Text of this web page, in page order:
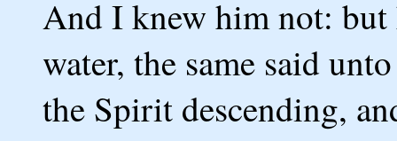
And I knew him not: but
water, the same said
the Spirit descending,